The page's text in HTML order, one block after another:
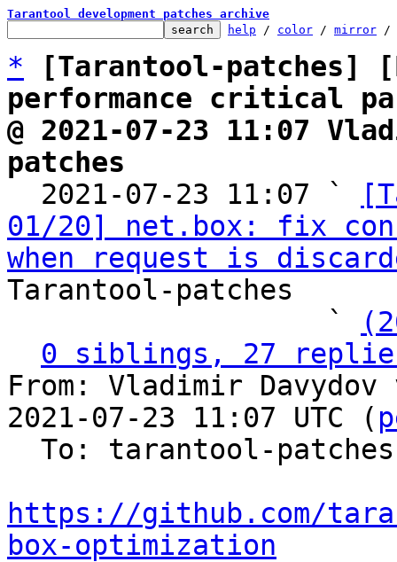
Tarantool development patches archive
help / color / mirror /
*
[Tarantool-patches]
performance critical
@ 2021-07-23 11:07
patches
2021-07-23 11:07 `
01/20] net.box: fix
when request is
Tarantool-patches
                   `
0 siblings, 27
From: Vladimir
2021-07-23 11:07 UTC (
https://github.com/
box-optimization